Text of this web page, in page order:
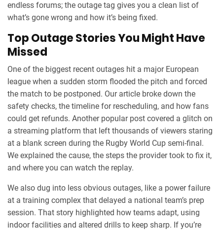
endless forums; the outage tag gives you a clean list of
what’s gone wrong and how it’s being fixed.
Top Outage Stories You Might Have
Missed
One of the biggest recent outages hit a major European
league when a sudden storm flooded the pitch and forced
the match to be postponed. Our article broke down the
safety checks, the timeline for rescheduling, and how fans
could get refunds. Another popular post covered a glitch on
a streaming platform that left thousands of viewers staring
at a blank screen during the Rugby World Cup semi‑final.
We explained the cause, the steps the provider took to fix it,
and where you can watch the replay.
We also dug into less obvious outages, like a power failure
at a training complex that delayed a national team’s prep
session. That story highlighted how teams adapt, using
indoor facilities and altered drills to keep sharp. If you’re